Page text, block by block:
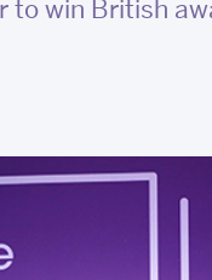
to win British